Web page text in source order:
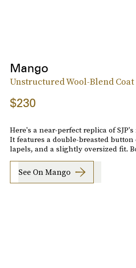
Mango
Unstructured Wool-Blend Coat
$230
Here's a near-perfect replica of
It features a double-breasted
lapels, and a slightly oversized fit.
See On Mango